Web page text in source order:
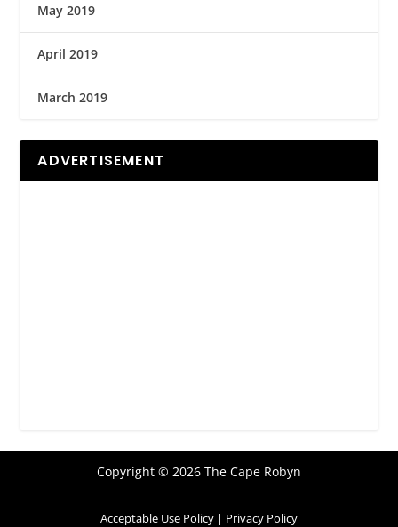
May 2019
April 2019
March 2019
ADVERTISEMENT
Copyright © 2026 The Cape Robyn
Acceptable Use Policy| Privacy Policy